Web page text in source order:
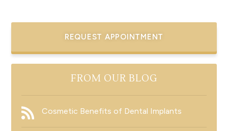
REQUEST APPOINTMENT
FROM OUR BLOG
Cosmetic Benefits of Dental Implants